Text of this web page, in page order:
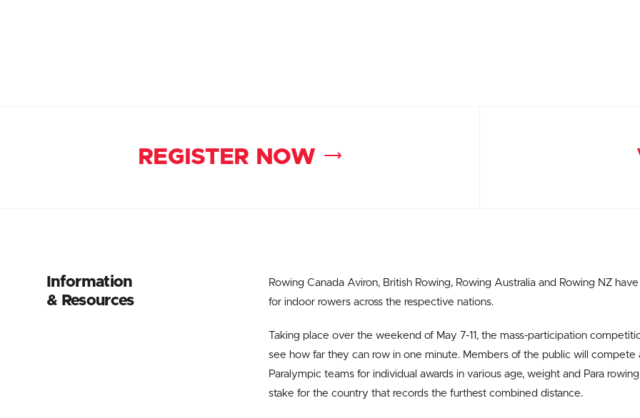
REGISTER NOW
Information
& Resources
Rowing Canada Aviron, British Rowing, Rowing Australia and Rowing NZ
for indoor rowers across the respective nations.
Taking place over the weekend of May 7-11, the mass-participation
see how far they can row in one minute. Members of the public will compete
Paralympic teams for individual awards in various age, weight and Para
stake for the country that records the furthest combined distance.